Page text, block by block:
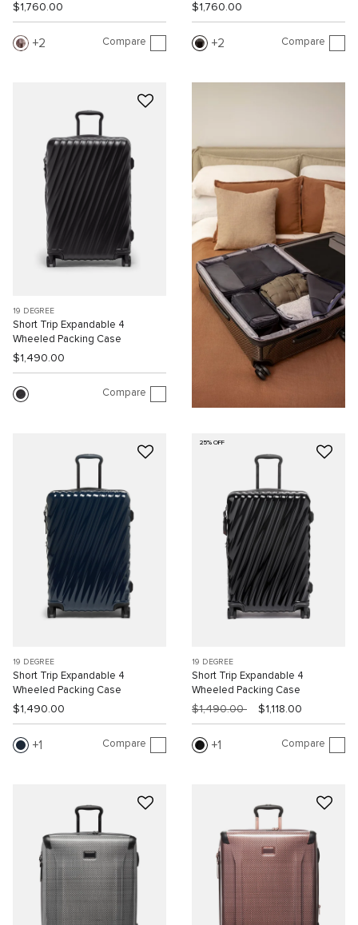
$1,760.00
2 Compare
$1,760.00
2 Compare
19 DEGREE
Short Trip Expandable 4
Wheeled Packing Case
$1,490.00
Compare
19 DEGREE
Short Trip Expandable 4
Wheeled Packing Case
$1,490.00
1 Compare
25% OFF
19 DEGREE
Short Trip Expandable 4
Wheeled Packing Case
$1,490.00 $1,118.00
1 Compare